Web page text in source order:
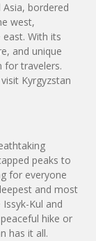
bordered
west,
With its
and unique
for travelers.
Kyrgyzstan
peaks to
for everyone
and most
Kul and
hike or
has it all.